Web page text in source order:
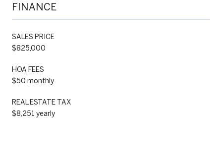
FINANCE
SALES PRICE
$825,000
HOA FEES
$50 monthly
REAL ESTATE TAX
$8,251 yearly